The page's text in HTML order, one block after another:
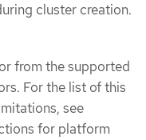
cluster creation.
from the supported
For the list of this
see
for platform